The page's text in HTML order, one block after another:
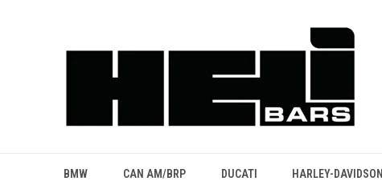
BMW CAN AM/BRP DUCATI HARLEY-DAVIDSON